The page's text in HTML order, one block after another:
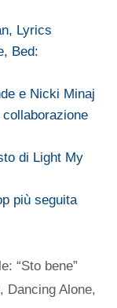
Lyrics
Bed:
e Nicki Minaj
di Light My
più seguita
“Sto bene”
Dancing Alone,